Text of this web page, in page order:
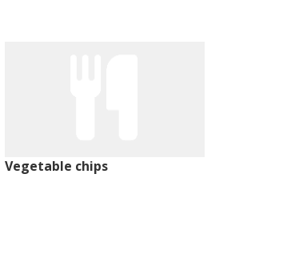
Vegetable chips